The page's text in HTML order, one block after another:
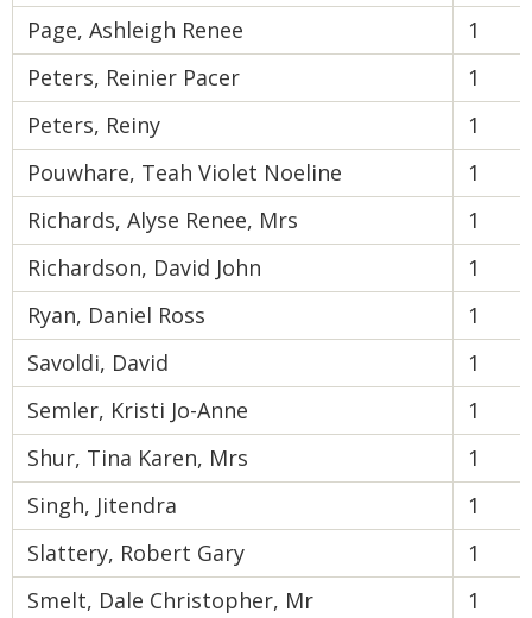
Page, Ashleigh Renee
1
Peters, Reinier Pacer
1
Peters, Reiny
1
Pouwhare, Teah Violet Noeline
1
Richards, Alyse Renee, Mrs
1
Richardson, David John
1
Ryan, Daniel Ross
1
Savoldi, David
1
Semler, Kristi Jo-Anne
1
Shur, Tina Karen, Mrs
1
Singh, Jitendra
1
Slattery, Robert Gary
1
Smelt, Dale Christopher, Mr
1